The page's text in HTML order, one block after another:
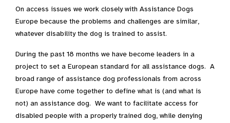
On access issues we work closely with Assistance Dogs
Europe because the problems and challenges are similar,
whatever disability the dog is trained to assist.
During the past 18 months we have become leaders in a
project to set a European standard for all assistance dogs. A
broad range of assistance dog professionals from across
Europe have come together to define what is (and what is
not) an assistance dog. We want to facilitate access for
disabled people with a properly trained dog, while denying